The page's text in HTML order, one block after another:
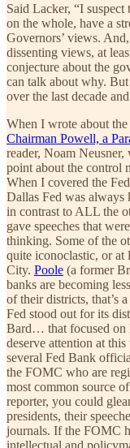
Said Lacker, “I suspect
on the whole, have a
Governors’ views.
dissenting views, at
conjecture about the
can talk about why.
over the last decade
When I wrote about
Chairman Powell, a
reader, Noam
point about the control
When I covered the
Dallas Fed was always
in contrast to ALL the
gave speeches that
thinking. Some of the
quite iconoclastic, or at
City. Poole (a former
banks are becoming
of their districts, that’s
Fed stood out for its
Bard… that focused on
deserve attention at
several Fed Bank
the FOMC who are
most common source
reporter, you could
presidents, their
journals. If the FOMC
intellectual and